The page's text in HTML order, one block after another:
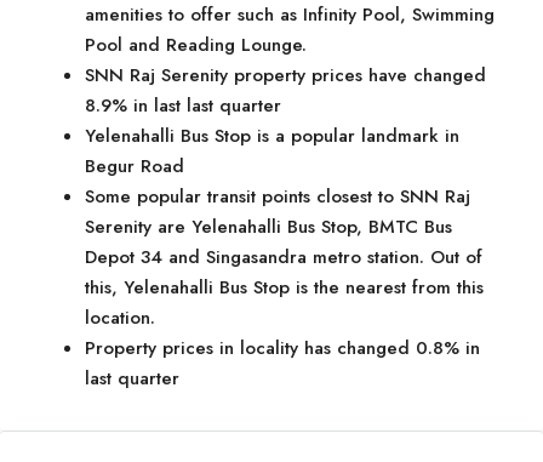
amenities to offer such as Infinity Pool, Swimming
Pool and Reading Lounge.
SNN Raj Serenity property prices have changed
8.9% in last last quarter
Yelenahalli Bus Stop is a popular landmark in
Begur Road
Some popular transit points closest to SNN Raj
Serenity are Yelenahalli Bus Stop, BMTC Bus
Depot 34 and Singasandra metro station. Out of
this, Yelenahalli Bus Stop is the nearest from this
location.
Property prices in locality has changed 0.8% in
last quarter